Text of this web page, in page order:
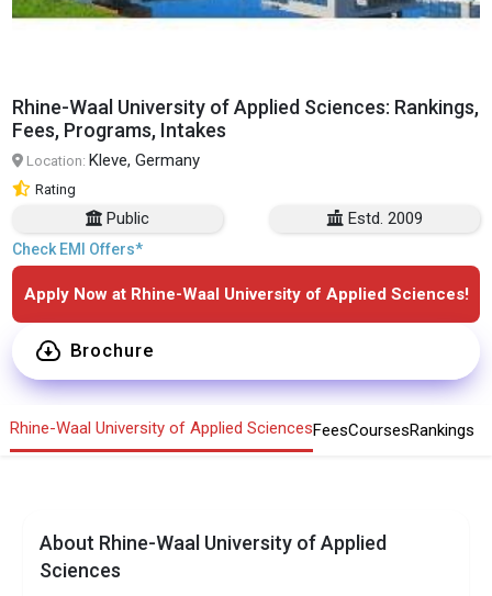
Rhine-Waal University of Applied Sciences: Rankings,
Fees, Programs, Intakes
Location: Kleve, Germany
Rating
Public Estd. 2009
Check EMI Offers*
Apply Now at Rhine-Waal University of Applied Sciences!
Brochure
Rhine-Waal University of Applied SciencesFeesCoursesRankings
About Rhine-Waal University of Applied
Sciences